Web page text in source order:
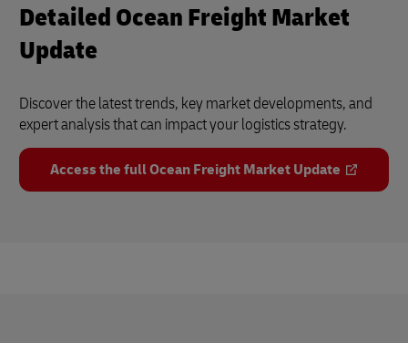
Detailed Ocean Freight Market
Update
Discover the latest trends, key market developments, and
expert analysis that can impact your logistics strategy.
Access the full Ocean Freight Market Update